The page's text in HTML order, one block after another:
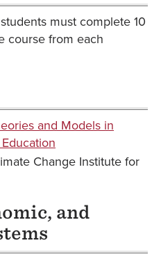
must complete 10
course from each
and Models in
Change Institute for
and